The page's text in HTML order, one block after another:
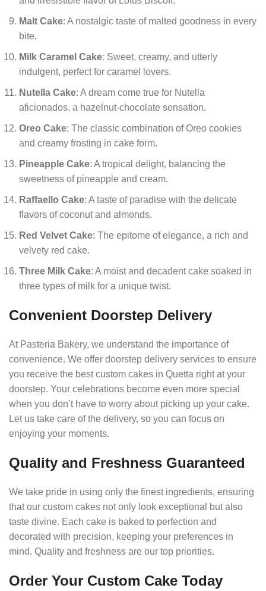
Malt Cake: A nostalgic taste of malted goodness in every
bite.
Milk Caramel Cake: Sweet, creamy, and utterly
indulgent, perfect for caramel lovers.
Nutella Cake: A dream come true for Nutella
aficionados, a hazelnut-chocolate sensation.
Oreo Cake: The classic combination of Oreo cookies
and creamy frosting in cake form.
Pineapple Cake: A tropical delight, balancing the
sweetness of pineapple and cream.
Raffaello Cake: A taste of paradise with the delicate
flavors of coconut and almonds.
Red Velvet Cake: The epitome of elegance, a rich and
velvety red cake.
Three Milk Cake: A moist and decadent cake soaked in
three types of milk for a unique twist.
Convenient Doorstep Delivery
At Pasteria Bakery, we understand the importance of
convenience. We offer doorstep delivery services to ensure
you receive the best custom cakes in Quetta right at your
doorstep. Your celebrations become even more special
when you don’t have to worry about picking up your cake.
Let us take care of the delivery, so you can focus on
enjoying your moments.
Quality and Freshness Guaranteed
We take pride in using only the finest ingredients, ensuring
that our custom cakes not only look exceptional but also
taste divine. Each cake is baked to perfection and
decorated with precision, keeping your preferences in
mind. Quality and freshness are our top priorities.
Order Your Custom Cake Today